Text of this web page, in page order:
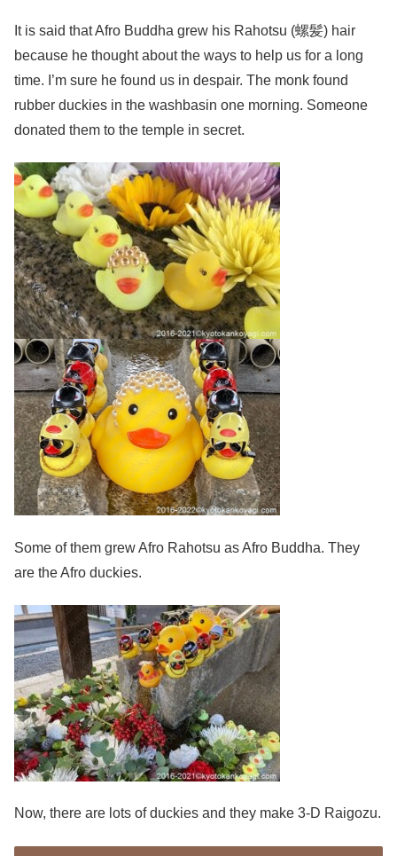
It is said that Afro Buddha grew his Rahotsu (螺髪) hair
because he thought about the ways to help us for a long
time. I’m sure he found us in despair. The monk found
rubber duckies in the washbasin one morning. Someone
donated them to the temple in secret.
Some of them grew Afro Rahotsu as Afro Buddha. They
are the Afro duckies.
Now, there are lots of duckies and they make 3-D Raigozu.